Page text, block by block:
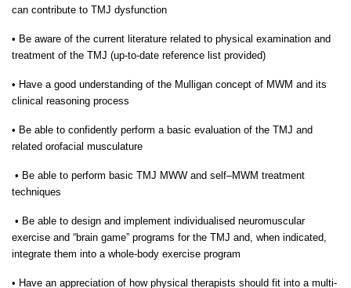
can contribute to TMJ dysfunction
• Be aware of the current literature related to physical examination and
treatment of the TMJ (up-to-date reference list provided)
• Have a good understanding of the Mulligan concept of MWM and its
clinical reasoning process
• Be able to confidently perform a basic evaluation of the TMJ and
related orofacial musculature
• Be able to perform basic TMJ MWW and self–MWM treatment
techniques
• Be able to design and implement individualised neuromuscular
exercise and “brain game” programs for the TMJ and, when indicated,
integrate them into a whole-body exercise program
• Have an appreciation of how physical therapists should fit into a multi-